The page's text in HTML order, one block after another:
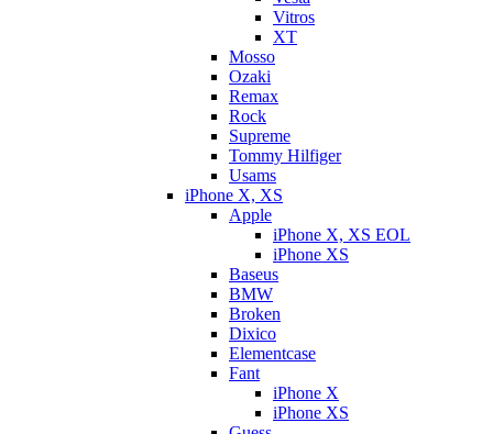
Vitros
XT
Mosso
Ozaki
Remax
Rock
Supreme
Tommy Hilfiger
Usams
iPhone X, XS
Apple
iPhone X, XS EOL
iPhone XS
Baseus
BMW
Broken
Dixicо
Elementcase
Fant
iPhone X
iPhone XS